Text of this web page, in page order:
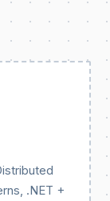
.NET +